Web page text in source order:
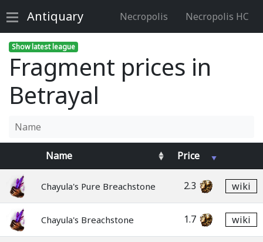
Antiquary Necropolis Necropolis HC
Show latest league
Fragment prices in
Betrayal
Name Price
Chayula's Pure Breachstone 2.3 wiki
Chayula's Breachstone 1.7 wiki